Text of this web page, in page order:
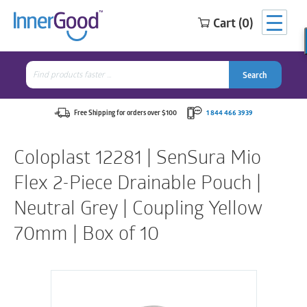
Cart (0)
Search
for:
Search
Free Shipping for orders over $100 1 844 466 3939
Coloplast 12281 | SenSura Mio
Flex 2-Piece Drainable Pouch |
Neutral Grey | Coupling Yellow
70mm | Box of 10
Search
for:
Search